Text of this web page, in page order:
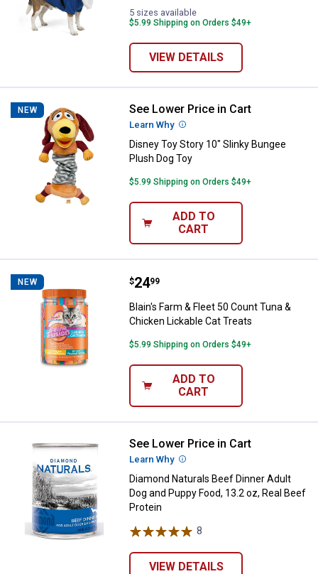
5 sizes available
$5.99 Shipping on Orders $49+
VIEW DETAILS
NEW Disney Toy Story 10" Slinky
See Lower Price in Cart
Learn Why More Information
Disney Toy Story 10" Slinky Bungee
Plush Dog Toy
$5.99 Shipping on Orders $49+
ADD TO
CART
NEW Blain's Farm & Fleet 50 Count
Price:
$24
. 99
Blain's Farm & Fleet 50 Count Tuna &
Chicken Lickable Cat Treats
$5.99 Shipping on Orders $49+
ADD TO
CART
Diamond Naturals Beef Dinner
See Lower Price in Cart
Learn Why More Information
Diamond Naturals Beef Dinner Adult
Dog and Puppy Food, 13.2 oz, Real Beef
Protein
8
VIEW DETAILS